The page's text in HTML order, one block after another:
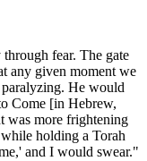
fear. The gate
any given moment we
He would
Come [in Hebrew,
was more frightening
holding a Torah
and I would swear."